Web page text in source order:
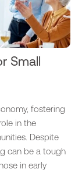
Small
fostering
in the
Despite
can be a tough
in early